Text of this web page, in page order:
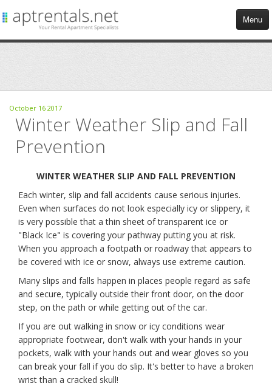
Menu
APARTMENTS
COMMERCIAL
BLOG
CONTACT US
October 16 2017
Winter Weather Slip and Fall
Prevention
WINTER WEATHER SLIP AND FALL PREVENTION
Each winter, slip and fall accidents cause serious injuries.
Even when surfaces do not look especially icy or slippery, it
is very possible that a thin sheet of transparent ice or
"Black Ice" is covering your pathway putting you at risk.
When you approach a footpath or roadway that appears to
be covered with ice or snow, always use extreme caution.
Many slips and falls happen in places people regard as safe
and secure, typically outside their front door, on the door
step, on the path or while getting out of the car.
If you are out walking in snow or icy conditions wear
appropriate footwear, don't walk with your hands in your
pockets, walk with your hands out and wear gloves so you
can break your fall if you do slip. It's better to have a broken
wrist than a cracked skull!